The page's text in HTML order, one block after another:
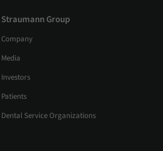
Straumann Group
Company
Media
Investors
Patients
Dental Service Organizations